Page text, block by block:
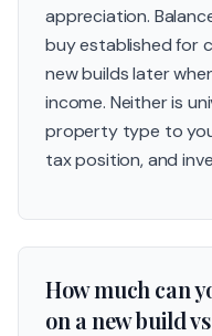
appreciation.
buy established for
new builds later
income. Neither is
property type to
tax position, and
How much can
on a new build